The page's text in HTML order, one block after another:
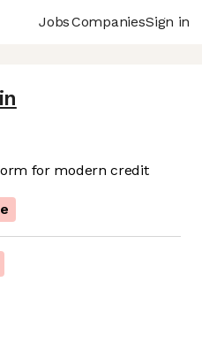
JobsCompaniesSign in
for modern credit